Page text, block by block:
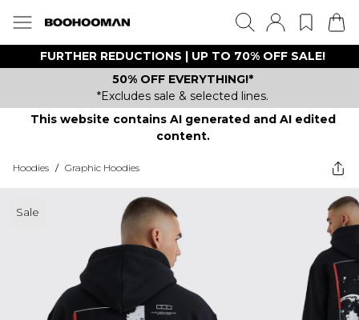
FURTHER REDUCTIONS | UP TO 70% OFF SALE!
50% OFF EVERYTHING!*
*Excludes sale & selected lines.
This website contains AI generated and AI edited
content.
Hoodies / Graphic Hoodies
Sale